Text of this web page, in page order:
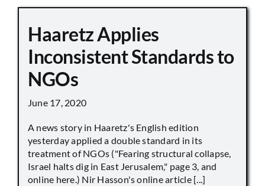
Haaretz Applies
Inconsistent Standards to
NGOs
June 17, 2020
A news story in Haaretz's English edition
yesterday applied a double standard in its
treatment of NGOs ("Fearing structural collapse,
Israel halts dig in East Jerusalem," page 3, and
online here.) Nir Hasson's online article [...]